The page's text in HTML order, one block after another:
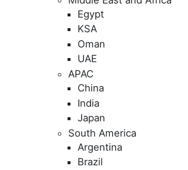
Egypt
KSA
Oman
UAE
APAC
China
India
Japan
South America
Argentina
Brazil